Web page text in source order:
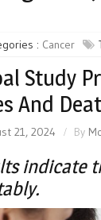
: Cancer
Study
And
21, 2024 By
indicate